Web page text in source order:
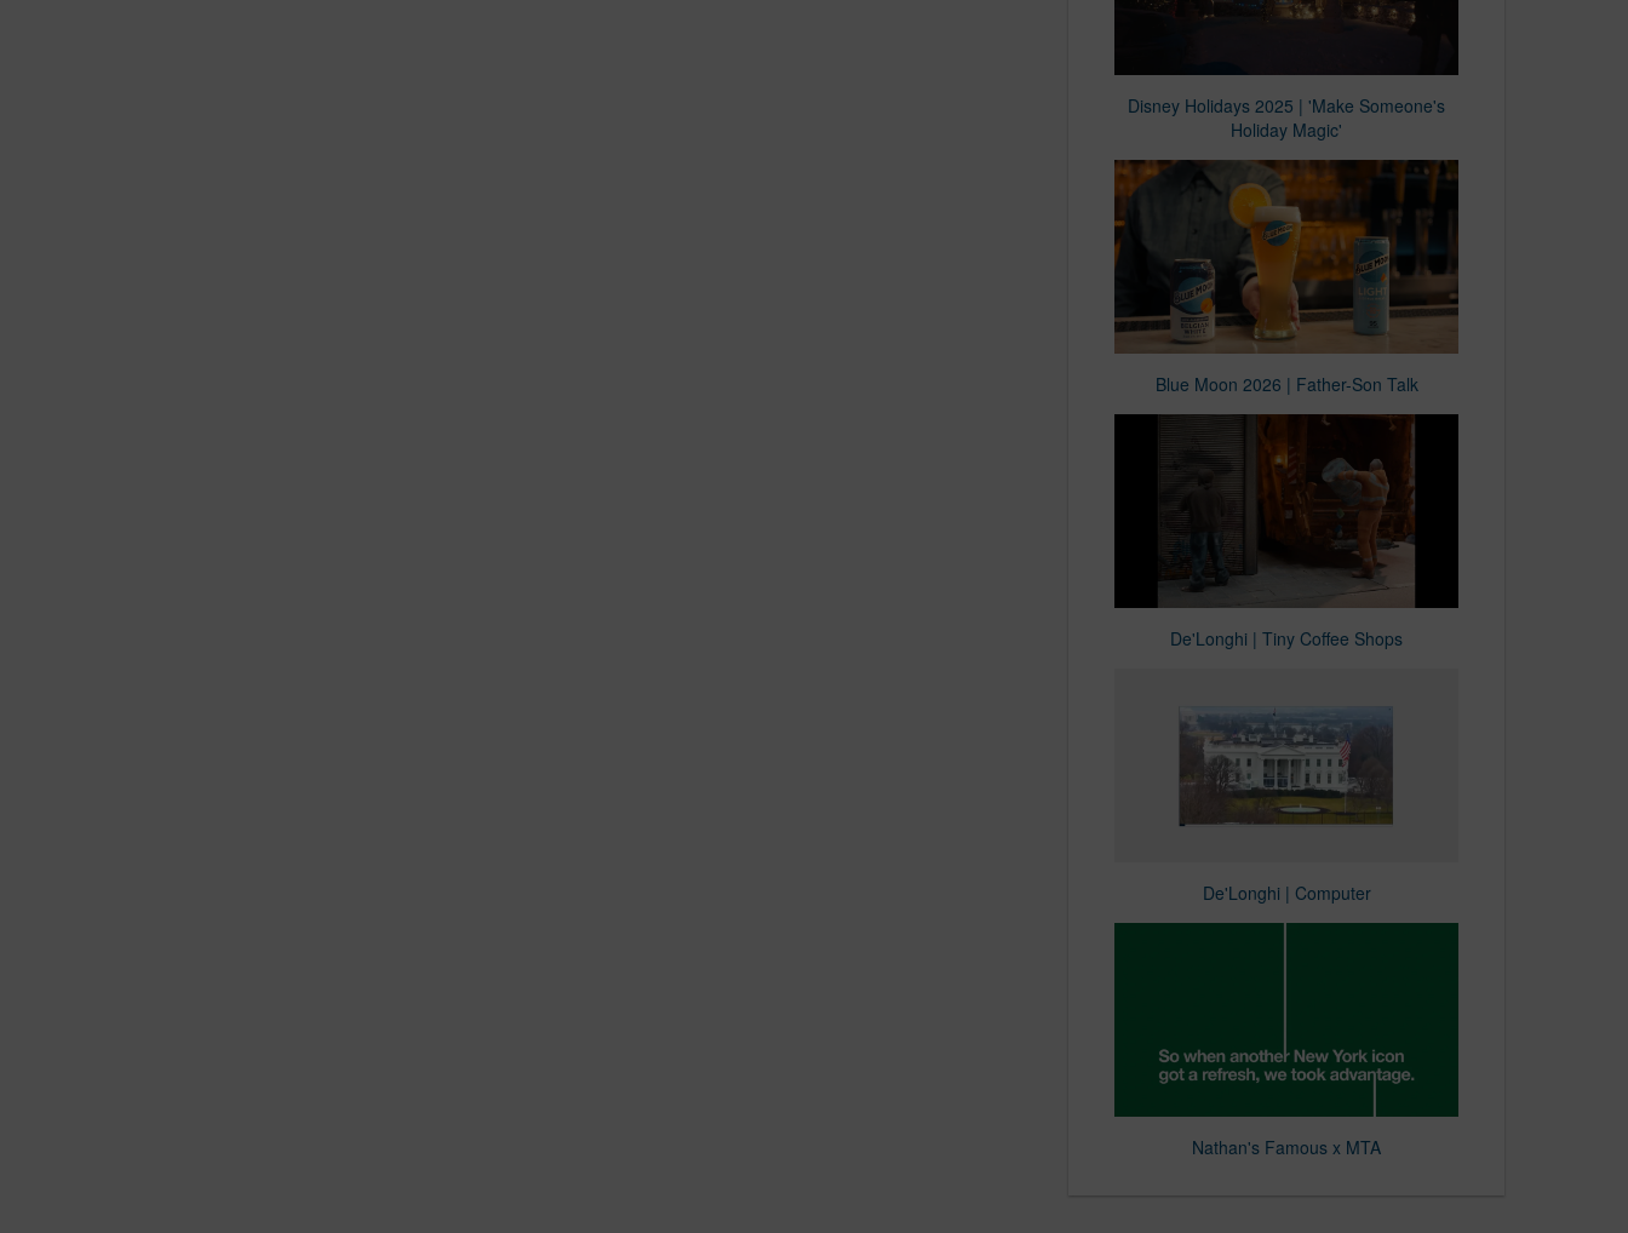
Disney Holidays 2025 | 'Make Someone's
Holiday Magic'
Blue Moon 2026 | Father-Son Talk
De'Longhi | Tiny Coffee Shops
De'Longhi | Computer
Nathan's Famous x MTA